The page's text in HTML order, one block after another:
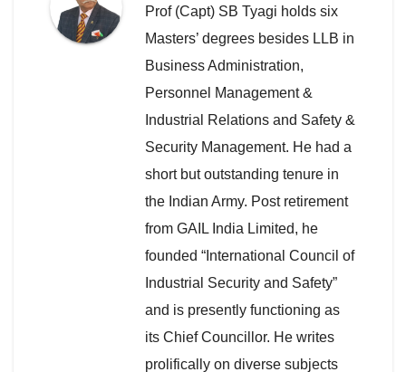
Prof (Capt) SB Tyagi holds six
Masters’ degrees besides LLB in
Business Administration,
Personnel Management &
Industrial Relations and Safety &
Security Management. He had a
short but outstanding tenure in
the Indian Army. Post retirement
from GAIL India Limited, he
founded “International Council of
Industrial Security and Safety”
and is presently functioning as
its Chief Councillor. He writes
prolifically on diverse subjects